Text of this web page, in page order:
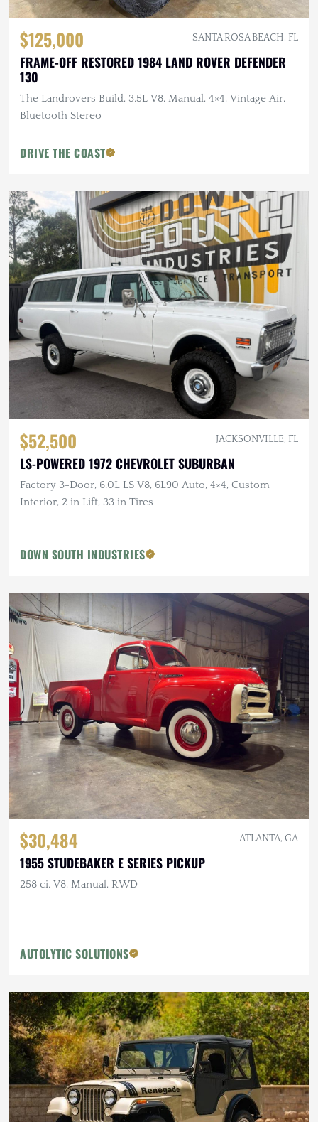
$125,000 SANTA ROSA BEACH, FL
FRAME-OFF RESTORED 1984 LAND ROVER DEFENDER
130
The Landrovers Build, 3.5L V8, Manual, 4×4, Vintage Air,
Bluetooth Stereo
DRIVE THE COAST
$52,500 JACKSONVILLE, FL
LS-POWERED 1972 CHEVROLET SUBURBAN
Factory 3-Door, 6.0L LS V8, 6L90 Auto, 4×4, Custom
Interior, 2 in Lift, 33 in Tires
DOWN SOUTH INDUSTRIES
$30,484 ATLANTA, GA
1955 STUDEBAKER E SERIES PICKUP
258 ci. V8, Manual, RWD
AUTOLYTIC SOLUTIONS